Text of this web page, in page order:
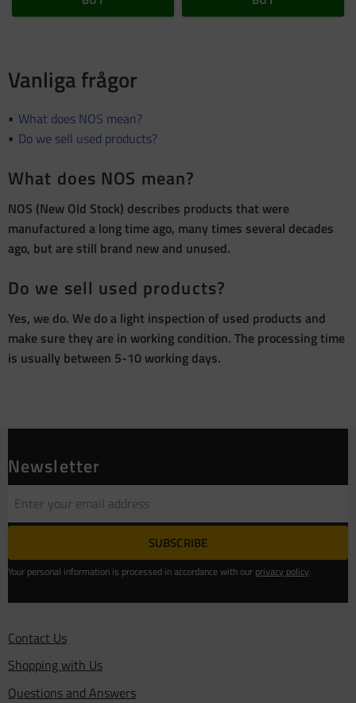
Vanliga frågor
What does NOS mean?
Do we sell used products?
What does NOS mean?
NOS (New Old Stock) describes products that were
manufactured a long time ago, many times several decades
ago, but are still brand new and unused.
Do we sell used products?
Yes, we do. We do a light inspection of used products and
make sure they are in working condition. The processing time
is usually between 5-10 working days.
Newsletter
SUBSCRIBE
Your personal information is processed in accordance with our privacy policy.
Contact Us
Shopping with Us
Questions and Answers